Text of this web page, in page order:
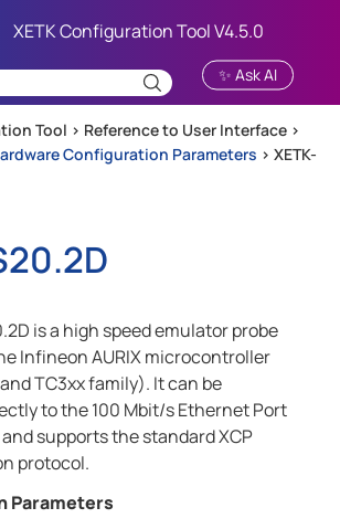
Skip To Main Content
✨ Ask AI
Tool > Reference to User Interface >
Configuration Parameters > XETK-
is a high speed emulator probe
Infineon AURIX microcontroller
TC3xx family). It can be
to the 100 Mbit/s Ethernet Port
supports the standard XCP
protocol.
Parameters